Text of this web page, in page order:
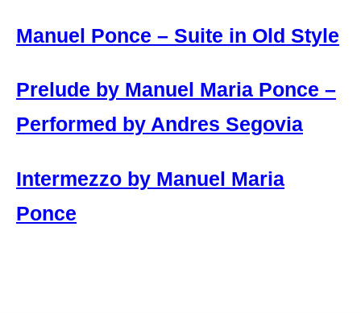
Manuel Ponce – Suite in Old Style
Prelude by Manuel Maria Ponce –
Performed by Andres Segovia
Intermezzo by Manuel Maria
Ponce